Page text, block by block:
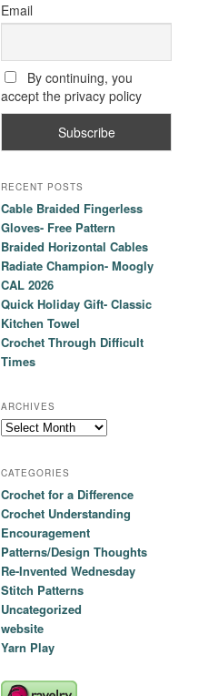
Email
By continuing, you
accept the privacy policy
RECENT POSTS
Cable Braided Fingerless
Gloves- Free Pattern
Braided Horizontal Cables
Radiate Champion- Moogly
CAL 2026
Quick Holiday Gift- Classic
Kitchen Towel
Crochet Through Difficult
Times
ARCHIVES
Archives
CATEGORIES
Crochet for a Difference
Crochet Understanding
Encouragement
Patterns/Design Thoughts
Re-Invented Wednesday
Stitch Patterns
Uncategorized
website
Yarn Play